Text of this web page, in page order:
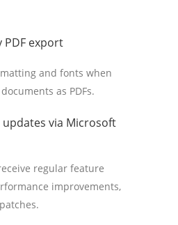
PDF export
and fonts when
as PDFs.
via Microsoft
regular feature
improvements,